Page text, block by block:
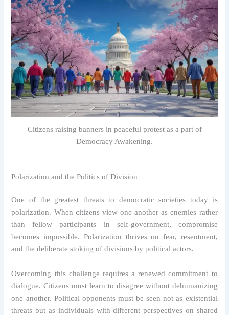
Citizens raising banners in peaceful protest as a part of
Democracy Awakening.
Polarization and the Politics of Division
One of the greatest threats to democratic societies today is
polarization. When citizens view one another as enemies rather
than fellow participants in self-government, compromise
becomes impossible. Polarization thrives on fear, resentment,
and the deliberate stoking of divisions by political actors.
Overcoming this challenge requires a renewed commitment to
dialogue. Citizens must learn to disagree without dehumanizing
one another. Political opponents must be seen not as existential
threats but as individuals with different perspectives on shared